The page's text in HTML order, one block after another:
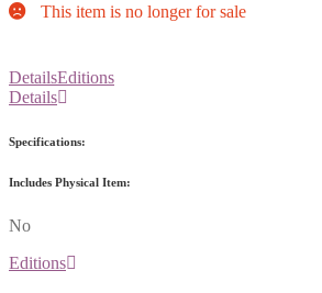
This item is no longer for sale
DetailsEditions
Details
Specifications:
Includes Physical Item:
No
Editions